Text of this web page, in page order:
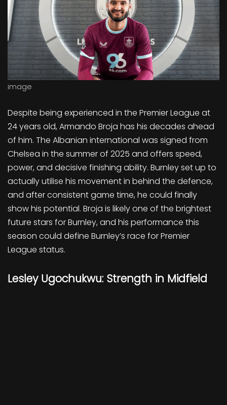
image
Despite being experienced in the Premier League at
24 years old, Armando Broja has his decades ahead
of him. The Albanian international was signed from
Chelsea in the summer of 2025 and offers speed,
power, and decisive finishing ability. Burnley set up to
actually utilise his movement in behind the defence,
and after consistent game time, he could finally
show his potential. Broja is likely one of the brightest
future stars for Burnley, and his performance this
season could define Burnley’s race for Premier
League status.
Lesley Ugochukwu: Strength in Midfield